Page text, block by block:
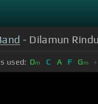
- Dilamun
used: Dm C A F Gm